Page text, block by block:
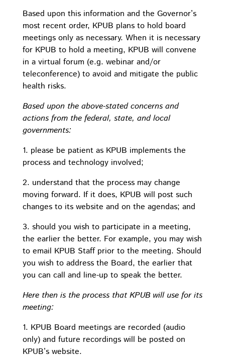
Based upon this information and the Governor’s
most recent order, KPUB plans to hold board
meetings only as necessary. When it is necessary
for KPUB to hold a meeting, KPUB will convene
in a virtual forum (e.g. webinar and/or
teleconference) to avoid and mitigate the public
health risks.
Based upon the above-stated concerns and
actions from the federal, state, and local
governments:
1. please be patient as KPUB implements the
process and technology involved;
2. understand that the process may change
moving forward. If it does, KPUB will post such
changes to its website and on the agendas; and
3. should you wish to participate in a meeting,
the earlier the better. For example, you may wish
to email KPUB Staff prior to the meeting. Should
you wish to address the Board, the earlier that
you can call and line-up to speak the better.
Here then is the process that KPUB will use for its
meeting:
1. KPUB Board meetings are recorded (audio
only) and future recordings will be posted on
KPUB’s website.